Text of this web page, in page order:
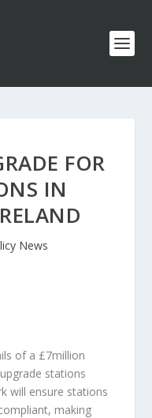
FOR
IN
News
of a £7million
stations
will ensure stations
making